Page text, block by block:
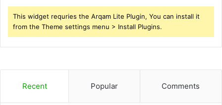
This widget requries the Arqam Lite Plugin, You can install it
from the Theme settings menu > Install Plugins.
Recent Popular Comments